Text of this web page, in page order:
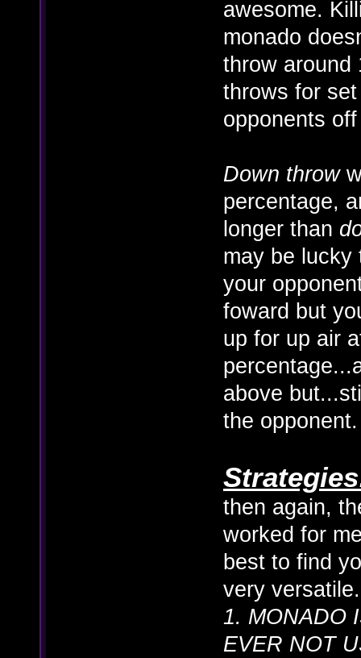
awesome.
monado
throw around
throws for
opponents
Down throw
percentage,
longer than
may be
your
foward but
up for up air
above
the opponent.
then again,
worked for
best to find
very
1. MONADO
EVER NOT